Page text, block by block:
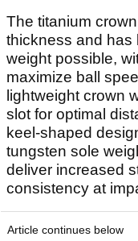
The titanium
thickness and has
weight possible,
maximize ball
lightweight crown
slot for optimal
keel-shaped
tungsten sole
deliver increased
consistency at
Article continues below